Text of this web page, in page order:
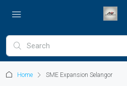
Home SME Expansion Selangor